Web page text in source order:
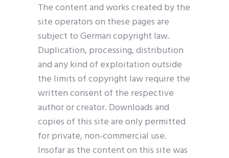
The content and works created by the
site operators on these pages are
subject to German copyright law.
Duplication, processing, distribution
and any kind of exploitation outside
the limits of copyright law require the
written consent of the respective
author or creator. Downloads and
copies of this site are only permitted
for private, non-commercial use.
Insofar as the content on this site was